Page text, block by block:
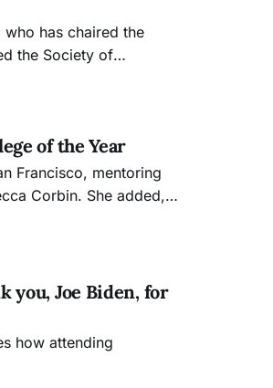
has chaired the
the Society of
Journalism Award.
of the Year
Francisco, mentoring
Corbin. She added,
and the engagement
you, Joe Biden, for
how attending